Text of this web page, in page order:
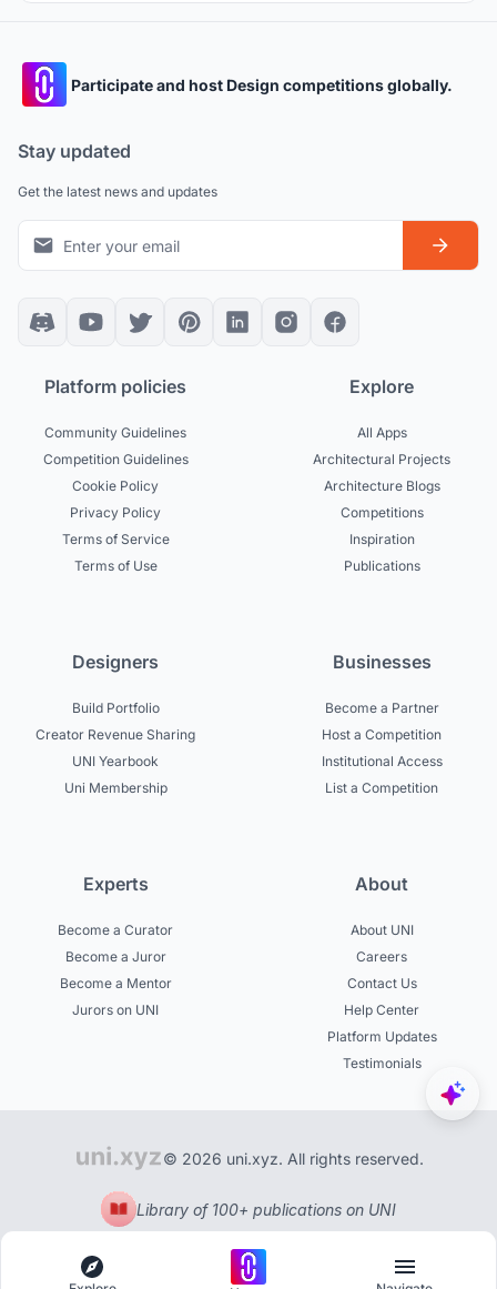
Participate and host Design competitions globally.
Stay updated
Get the latest news and updates
Platform policies
Community Guidelines
Competition Guidelines
Cookie Policy
Privacy Policy
Terms of Service
Terms of Use
Explore
All Apps
Architectural Projects
Architecture Blogs
Competitions
Inspiration
Publications
Designers
Build Portfolio
Creator Revenue Sharing
UNI Yearbook
Uni Membership
Businesses
Become a Partner
Host a Competition
Institutional Access
List a Competition
Experts
Become a Curator
Become a Juror
Become a Mentor
Jurors on UNI
About
About UNI
Careers
Contact Us
Help Center
Platform Updates
Testimonials
© 2026 uni.xyz. All rights reserved.
Library of 100+ publications on UNI